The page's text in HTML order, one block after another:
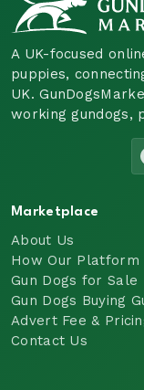
A UK-focused
puppies,
UK.
working gundogs,
Marketplace
About Us
How Our Platform
Gun Dogs for Sale
Gun Dogs Buying
Advert Fee &
Contact Us